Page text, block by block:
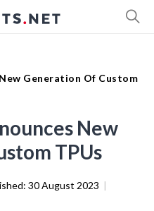
Generation Of Custom
New
TPUs
30 August 2023 |